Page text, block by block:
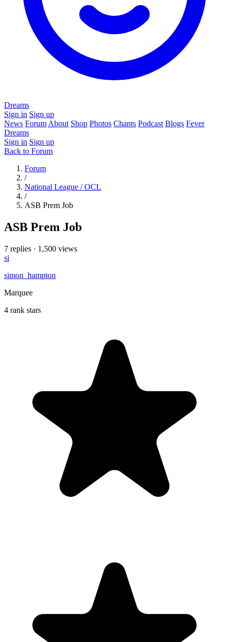
Dreams
Sign in Sign up
News Forum About Shop Photos Chants Podcast Blogs Fever
Dreams
Sign in Sign up
Back to Forum
Forum
/
National League / OCL
/
ASB Prem Job
ASB Prem Job
7 replies · 1,500 views
si
simon_hampton
Marquee
4 rank stars